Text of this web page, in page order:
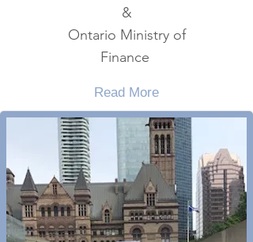
&
Ontario Ministry of
Finance
Read More